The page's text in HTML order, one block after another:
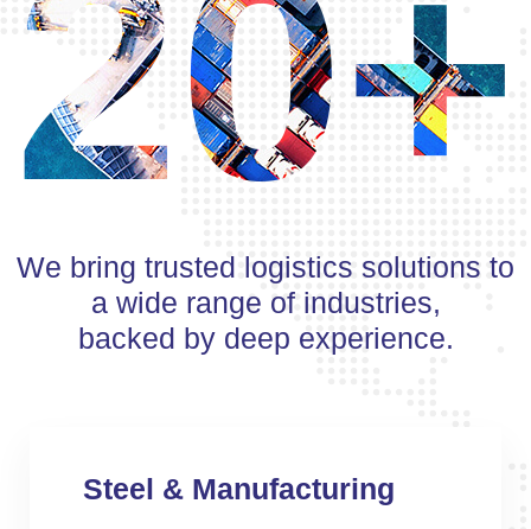
20+
We bring trusted logistics solutions to
a wide range of industries,
backed by deep experience.
Steel & Manufacturing